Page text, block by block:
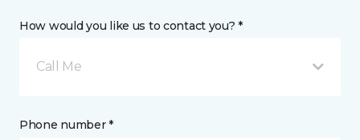
How would you like us to contact you? *
Call Me
Phone number *